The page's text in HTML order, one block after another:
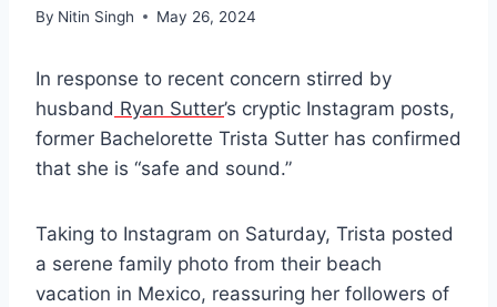
By Nitin Singh May 26, 2024
In response to recent concern stirred by
husband Ryan Sutter’s cryptic Instagram posts,
former Bachelorette Trista Sutter has confirmed
that she is “safe and sound.”
Taking to Instagram on Saturday, Trista posted
a serene family photo from their beach
vacation in Mexico, reassuring her followers of